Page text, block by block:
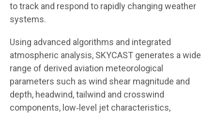
to track and respond to rapidly changing weather
systems.
Using advanced algorithms and integrated
atmospheric analysis, SKYCAST generates a wide
range of derived aviation meteorological
parameters such as wind shear magnitude and
depth, headwind, tailwind and crosswind
components, low‑level jet characteristics,